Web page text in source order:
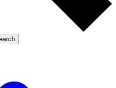
Member-only features